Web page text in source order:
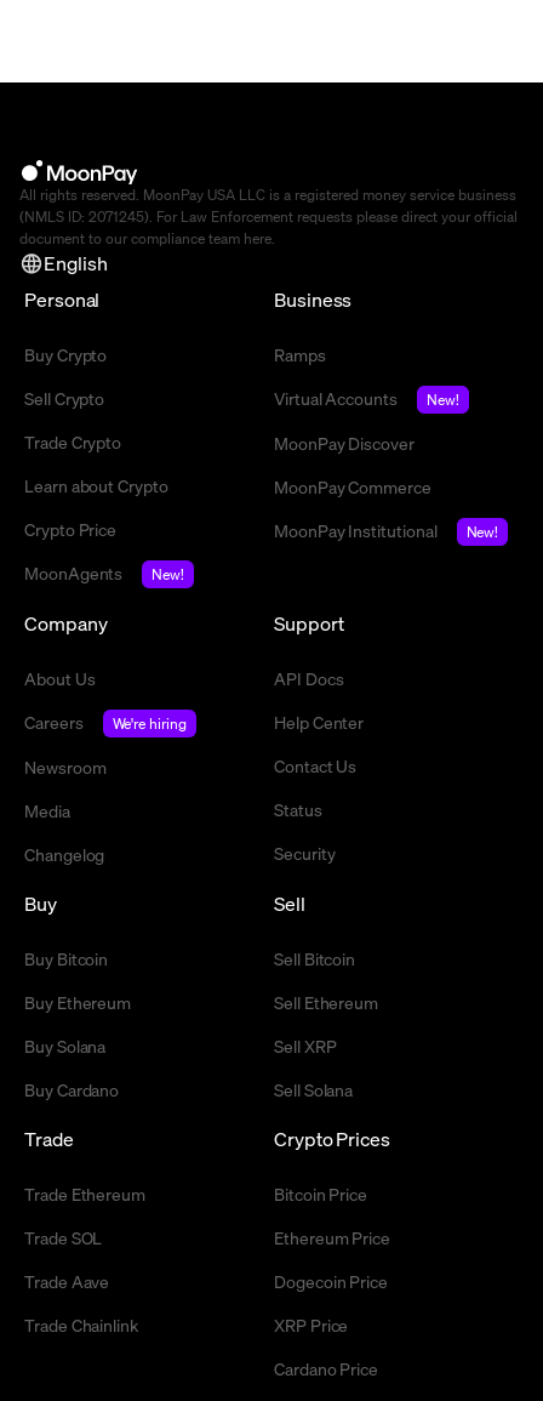
All rights reserved. MoonPay USA LLC is a registered money service business
(NMLS ID: 2071245). For Law Enforcement requests please direct your official
document to our compliance team here.
English
Personal
Buy Crypto
Sell Crypto
Trade Crypto
Learn about Crypto
Crypto Price
MoonAgents
New!
Business
Ramps
Virtual Accounts
New!
MoonPay Discover
MoonPay Commerce
MoonPay Institutional
New!
Company
About Us
Careers
We're hiring
Newsroom
Media
Changelog
Support
API Docs
Help Center
Contact Us
Status
Security
Buy
Buy Bitcoin
Buy Ethereum
Buy Solana
Buy Cardano
Sell
Sell Bitcoin
Sell Ethereum
Sell XRP
Sell Solana
Trade
Trade Ethereum
Trade SOL
Trade Aave
Trade Chainlink
Crypto Prices
Bitcoin Price
Ethereum Price
Dogecoin Price
XRP Price
Cardano Price